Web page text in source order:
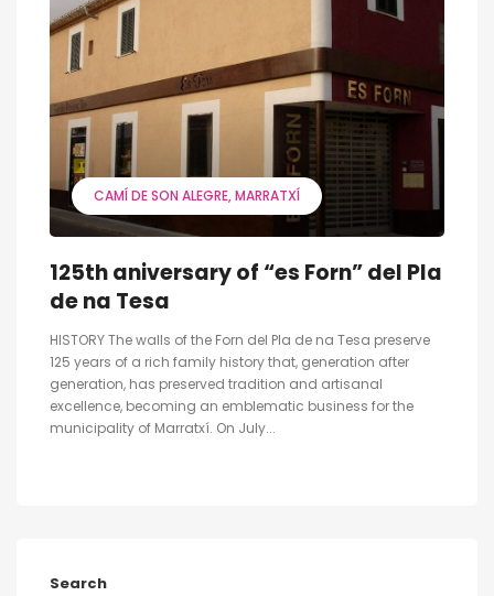
CAMÍ DE SON ALEGRE MARRATXÍ
125th aniversary of “es Forn” del Pla
de na Tesa
HISTORY The walls of the Forn del Pla de na Tesa preserve
125 years of a rich family history that, generation after
generation, has preserved tradition and artisanal
excellence, becoming an emblematic business for the
municipality of Marratxí. On July...
Search